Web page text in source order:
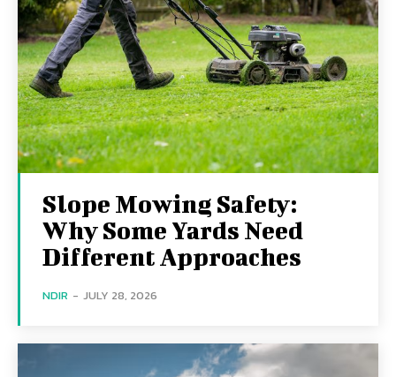
Slope Mowing Safety:
Why Some Yards Need
Different Approaches
NDIR - JULY 28, 2026